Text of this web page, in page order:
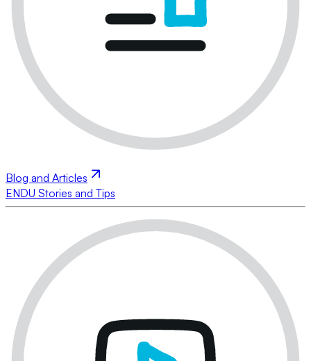
Blog and Articles
ENDU Stories and Tips